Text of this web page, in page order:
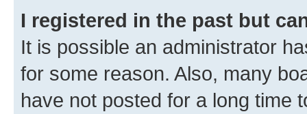
I registered in the past but
It is possible an administrator
for some reason. Also, many
have not posted for a long time